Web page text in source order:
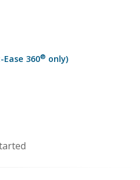
360® only)